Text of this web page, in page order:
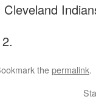
thepermalink.